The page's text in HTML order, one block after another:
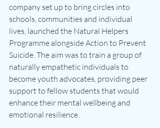
company set up to bring circles into
schools, communities and individual
lives, launched the Natural Helpers
Programme alongside Action to Prevent
Suicide. The aim was to train a group of
naturally empathetic individuals to
become youth advocates, providing peer
support to fellow students that would
enhance their mental wellbeing and
emotional resilience.